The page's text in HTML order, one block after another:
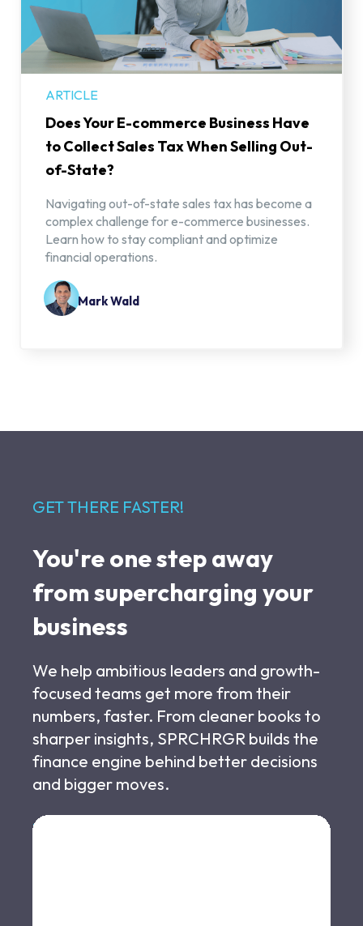
ARTICLE
Does Your E-commerce Business Have
to Collect Sales Tax When Selling Out-
of-State?
Navigating out-of-state sales tax has become a
complex challenge for e-commerce businesses.
Learn how to stay compliant and optimize
financial operations.
Mark Wald
GET THERE FASTER!
You're one step away
from supercharging your
business
We help ambitious leaders and growth-
focused teams get more from their
numbers, faster. From cleaner books to
sharper insights, SPRCHRGR builds the
finance engine behind better decisions
and bigger moves.
Let's schedule a call >